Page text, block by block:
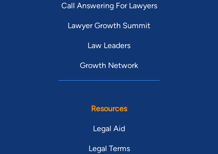
Call Answering For Lawyers
Lawyer Growth Summit
Law Leaders
Growth Network
Resources
Legal Aid
Legal Terms